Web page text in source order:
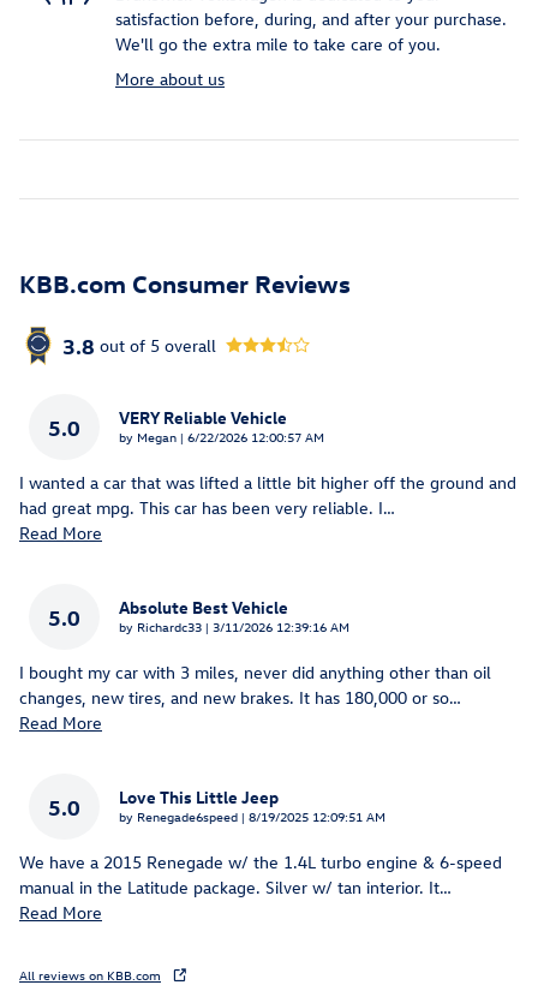
satisfaction before, during, and after your purchase.
We'll go the extra mile to take care of you.
More about us
KBB.com Consumer Reviews
3.8 out of 5 overall
5.0 VERY Reliable Vehicle
by Megan | on
6/22/2026 12:00:57 AM
I wanted a car that was lifted a little bit higher off the ground and
had great mpg. This car has been very reliable. I…
Read More
5.0 Absolute Best Vehicle
by Richardc33 | on
3/11/2026 12:39:16 AM
I bought my car with 3 miles, never did anything other than oil
changes, new tires, and new brakes. It has 180,000 or so…
Read More
5.0 Love This Little Jeep
by Renegade6speed | on
8/19/2025 12:09:51 AM
We have a 2015 Renegade w/ the 1.4L turbo engine & 6-speed
manual in the Latitude package. Silver w/ tan interior. It…
Read More
All reviews on KBB.com